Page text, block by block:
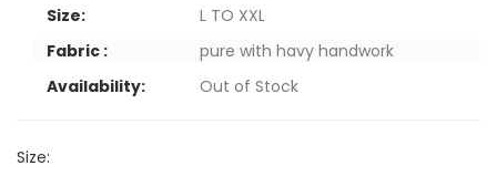
Size:
L TO XXL
Fabric :
pure with havy handwork
Availability:
Out of Stock
Size: